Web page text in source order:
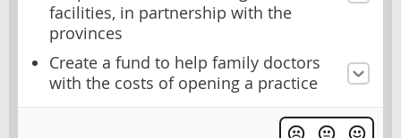
facilities, in partnership with the
provinces
Create a fund to help family doctors
with the costs of opening a practice